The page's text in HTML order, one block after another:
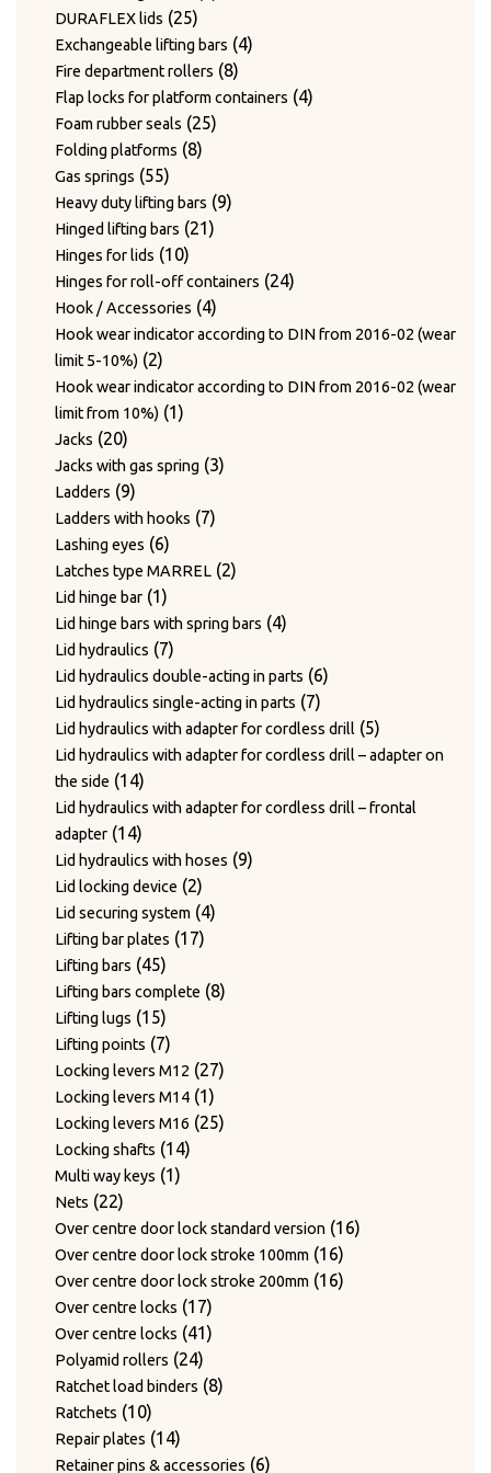
Twist hooks for wire diameter 3.3 – 4mm
Wear plates 77
products
Wire cutting blades / Mounts for blades
Wire guide bushing
2
Wire guide rollers 12
products
Type WAGNER & WEBER
DURAFLEX lids 2525
products
Exchangeable lifting bars 44
Fire department rollers 88
products
Flap locks for platform containers 44
Foam rubber seals 2525
Folding platforms 88
Gas springs 5555
products
Heavy duty lifting bars 99
Hinged lifting bars 2121
Hinges for lids 1010
products
Hinges for roll-off containers 2424
Hook / Accessories 44
products
Hook wear indicator according to DIN from 2016-02 (wear
limit 5-10%)
22
products
Hook wear indicator according to DIN from 2016-02 (wear
limit from 10%)
11
Jacks 2020
products
Jacks with gas spring 33
Ladders 99
products
Ladders with hooks 77
Lashing eyes 66
products
Latches type MARREL 22
Lid hinge bar 11
product
Lid hinge bars with spring bars 44
Lid hydraulics 77
products
Lid hydraulics double-acting in parts 66
Lid hydraulics single-acting in parts 77
products
Lid hydraulics with adapter for cordless drill 55
products
Lid hydraulics with adapter for cordless drill – adapter on
the side
1414
products
Lid hydraulics with adapter for cordless drill – frontal
adapter
1414
products
Lid hydraulics with hoses 99
Lid locking device 22
products
Lid securing system 44
Lifting bar plates 1717
Lifting bars 4545
products
Lifting bars complete 88
Lifting lugs 1515
products
Lifting points 77
products
Locking levers M12 2727
Locking levers M14 11
product
Locking levers M16 2525
Locking shafts 1414
Multi way keys 11
Nets 2222
products
Over centre door lock standard version 1616
Over centre door lock stroke 100mm 1616
products
Over centre door lock stroke 200mm 1616
Over centre locks 1717
products
Over centre locks 4141
Polyamid rollers 2424
products
Ratchet load binders 88
Ratchets 1010
products
Repair plates 1414
products
Retainer pins & accessories 66